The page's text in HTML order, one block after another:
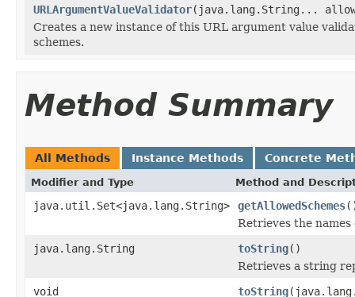
URLArgumentValueValidator(java.lang.String...
Creates a new instance of this URL argument value
schemes.
Method Summary
All Methods Instance Methods Concrete
Modifier and Type Method and
java.util.Set<java.lang.String> getAllowedSchemes
Retrieves the
java.lang.String
toString()
Retrieves a string
void
toString